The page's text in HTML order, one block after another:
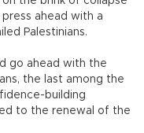
ahead with a
Palestinians.
go ahead with the
the last among the
building
to the renewal of the